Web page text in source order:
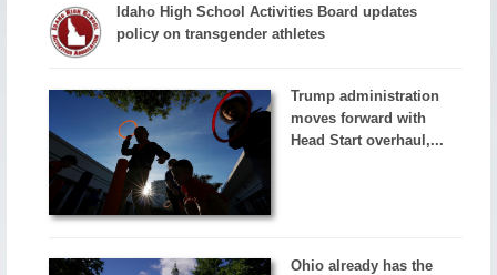
Idaho High School Activities Board updates
policy on transgender athletes
Trump administration
moves forward with
Head Start overhaul,...
Ohio already has the